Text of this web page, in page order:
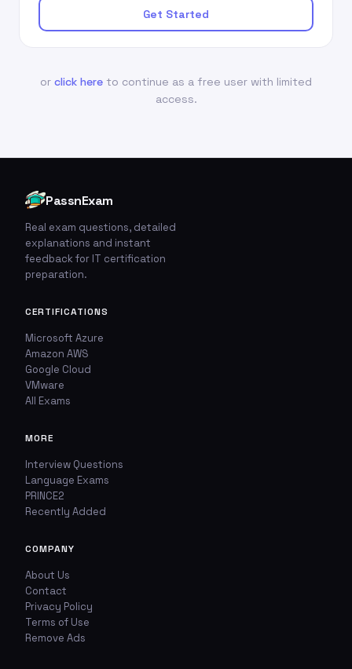
Get Started
or click here to continue as a free user with limited
access.
PassnExam
Real exam questions, detailed
explanations and instant
feedback for IT certification
preparation.
CERTIFICATIONS
Microsoft Azure
Amazon AWS
Google Cloud
VMware
All Exams
MORE
Interview Questions
Language Exams
PRINCE2
Recently Added
COMPANY
About Us
Contact
Privacy Policy
Terms of Use
Remove Ads